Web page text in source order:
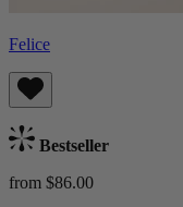
Felice
Bestseller
from $86.00